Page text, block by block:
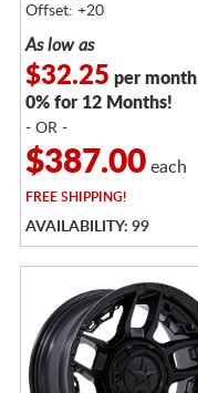
Offset: +20
As low as
$32.25 per month
0% for 12 Months!
- OR -
$387.00each
FREESHIPPING!
AVAILABILITY: 99